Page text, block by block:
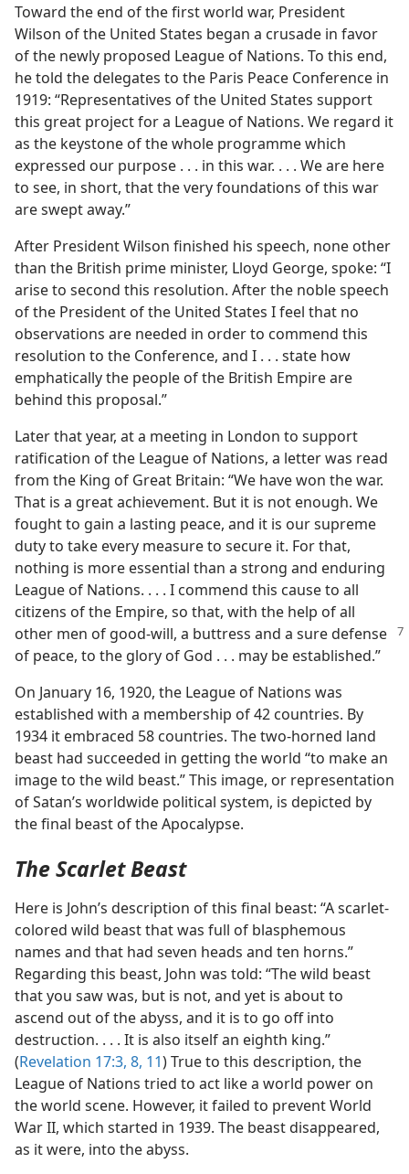
Toward the end of the first world war, President
Wilson of the United States began a crusade in favor
of the newly proposed League of Nations. To this end,
he told the delegates to the Paris Peace Conference in
1919: “Representatives of the United States support
this great project for a League of Nations. We regard it
as the keystone of the whole programme which
expressed our purpose . . . in this war. . . . We are here
to see, in short, that the very foundations of this war
are swept away.”
After President Wilson finished his speech, none other
than the British prime minister, Lloyd George, spoke: “I
arise to second this resolution. After the noble speech
of the President of the United States I feel that no
observations are needed in order to commend this
resolution to the Conference, and I . . . state how
emphatically the people of the British Empire are
behind this proposal.”
Later that year, at a meeting in London to support
ratification of the League of Nations, a letter was read
from the King of Great Britain: “We have won the war.
That is a great achievement. But it is not enough. We
fought to gain a lasting peace, and it is our supreme
duty to take every measure to secure it. For that,
nothing is more essential than a strong and enduring
League of Nations. . . . I commend this cause to all
citizens of the Empire, so that, with the help of all
other men of good-will, a buttress and a suredefense
of peace, to the glory of God . . . may be established.”
On January 16, 1920, the League of Nations was
established with a membership of 42 countries. By
1934 it embraced 58 countries. The two-horned land
beast had succeeded in getting the world “to make an
image to the wild beast.” This image, or representation
of Satan’s worldwide political system, is depicted by
the final beast of the Apocalypse.
The Scarlet Beast
Here is John’s description of this final beast: “A scarlet-
colored wild beast that was full of blasphemous
names and that had seven heads and ten horns.”
Regarding this beast, John was told: “The wild beast
that you saw was, but is not, and yet is about to
ascend out of the abyss, and it is to go off into
destruction. . . . It is also itself an eighth king.”
(Revelation 17:3, 8, 11) True to this description, the
League of Nations tried to act like a world power on
the world scene. However, it failed to prevent World
War II, which started in 1939. The beast disappeared,
as it were, into the abyss.